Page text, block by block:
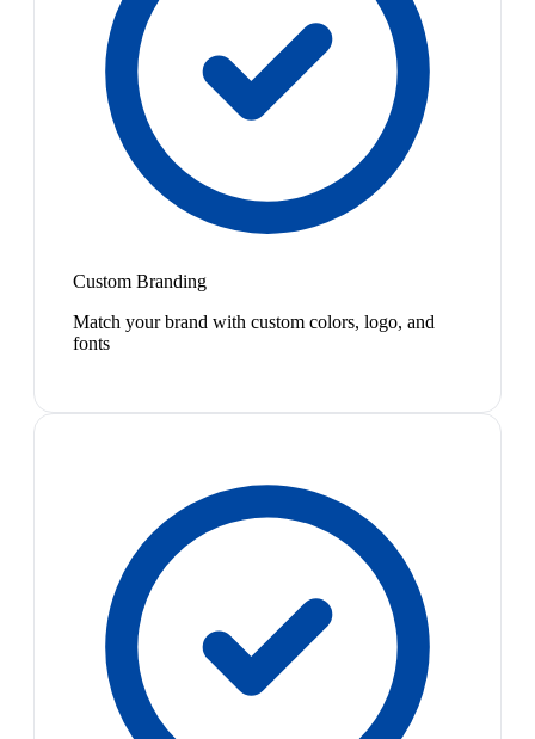
Custom Branding
Match your brand with custom colors, logo, and
fonts